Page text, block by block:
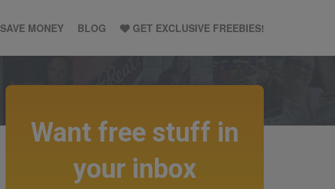
GET EXCLUSIVE FREEBIES!
SAVE MONEY BLOG
Want free stuff in
your inbox